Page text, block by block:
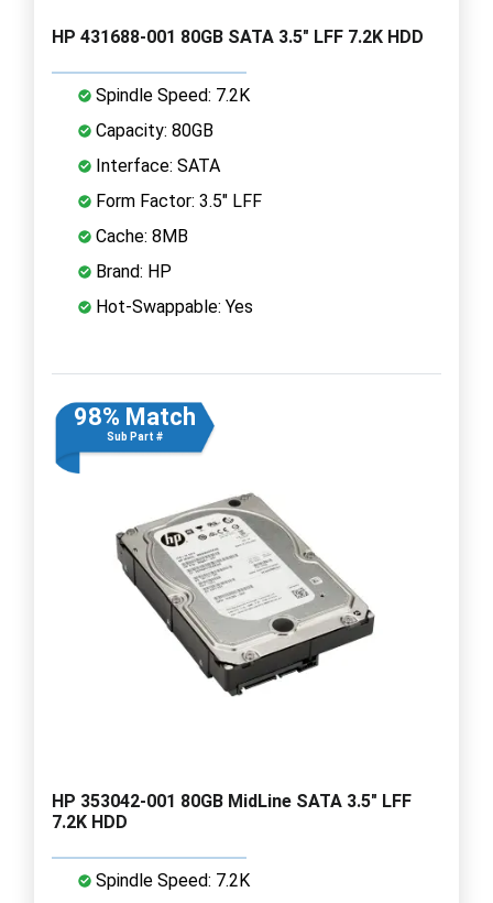
HP 431688-001 80GB SATA 3.5" LFF 7.2K HDD
Spindle Speed: 7.2K
Capacity: 80GB
Interface: SATA
Form Factor: 3.5" LFF
Cache: 8MB
Brand: HP
Hot-Swappable: Yes
98% Match
Sub Part #
HP 353042-001 80GB MidLine SATA 3.5" LFF
7.2K HDD
Spindle Speed: 7.2K